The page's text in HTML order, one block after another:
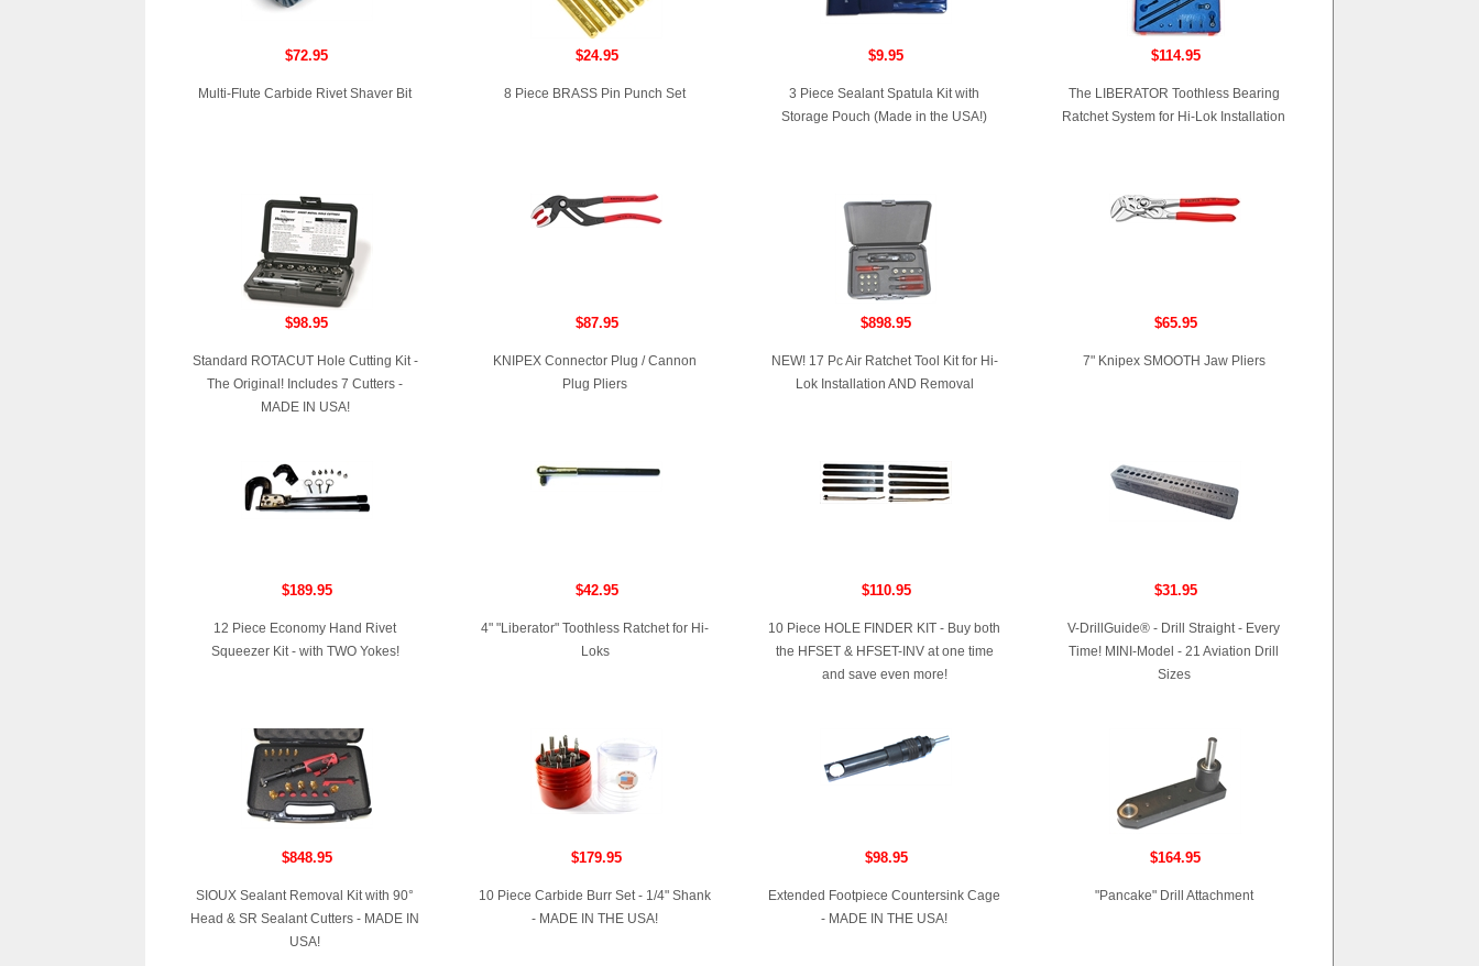
$72.95
Multi-Flute Carbide Rivet Shaver Bit
$24.95
8 Piece BRASS Pin Punch Set
$9.95
3 Piece Sealant Spatula Kit with
Storage Pouch (Made in the USA!)
$114.95
The LIBERATOR Toothless Bearing
Ratchet System for Hi-Lok Installation
$98.95
Standard ROTACUT Hole Cutting Kit -
The Original! Includes 7 Cutters -
MADE IN USA!
$87.95
KNIPEX Connector Plug / Cannon
Plug Pliers
$898.95
NEW! 17 Pc Air Ratchet Tool Kit for Hi-
Lok Installation AND Removal
$65.95
7" Knipex SMOOTH Jaw Pliers
$189.95
12 Piece Economy Hand Rivet
Squeezer Kit - with TWO Yokes!
$42.95
4" "Liberator" Toothless Ratchet for Hi-
Loks
$110.95
10 Piece HOLE FINDER KIT - Buy both
the HFSET & HFSET-INV at one time
and save even more!
$31.95
V-DrillGuide® - Drill Straight - Every
Time! MINI-Model - 21 Aviation Drill
Sizes
$848.95
SIOUX Sealant Removal Kit with 90°
Head & SR Sealant Cutters - MADE IN
USA!
$179.95
10 Piece Carbide Burr Set - 1/4" Shank
- MADE IN THE USA!
$98.95
Extended Footpiece Countersink Cage
- MADE IN THE USA!
$164.95
"Pancake" Drill Attachment